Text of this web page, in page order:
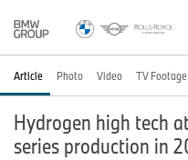
Article Photo Video TV Footage
Hydrogen high tech
series production in